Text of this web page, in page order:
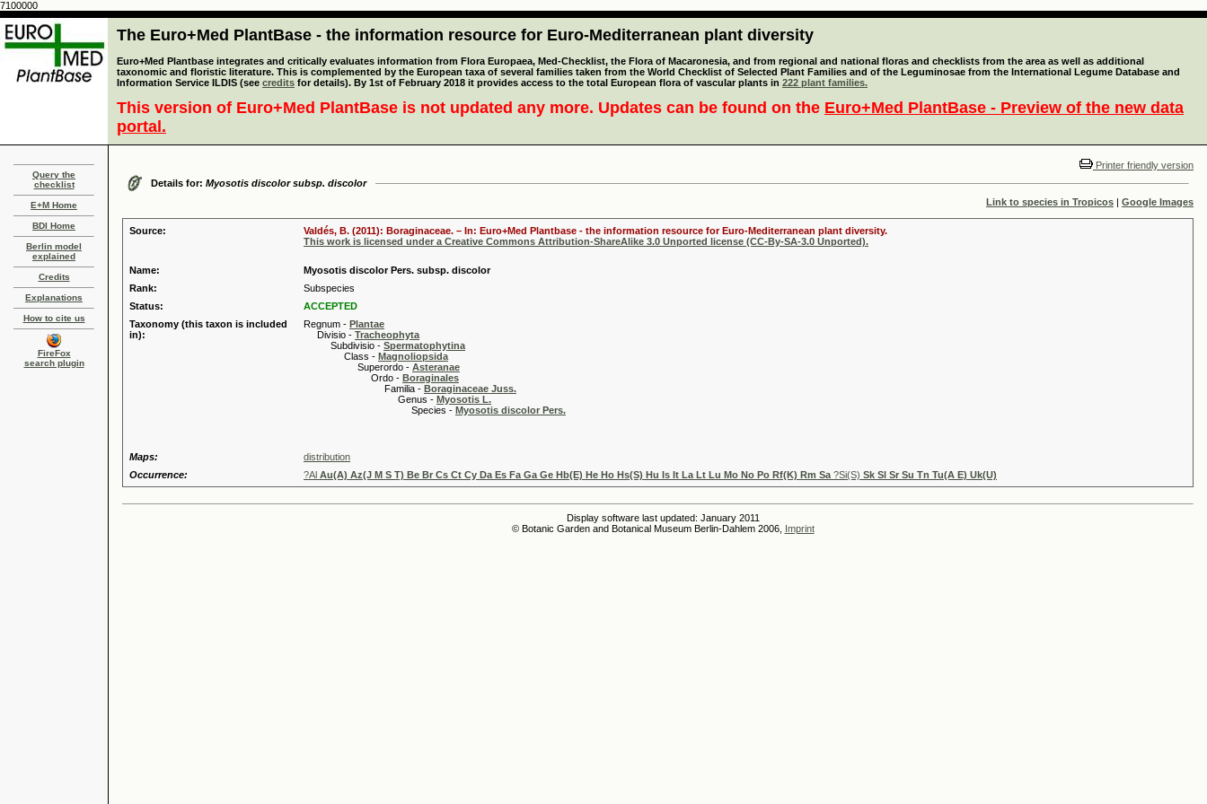
7100000
The Euro+Med PlantBase - the information resource for Euro-Mediterranean plant diversity
Euro+Med Plantbase integrates and critically evaluates information from Flora Europaea, Med-Checklist, the Flora of Macaronesia, and from regional and national floras and checklists from the area as well as additional
taxonomic and floristic literature. This is complemented by the European taxa of several families taken from the World Checklist of Selected Plant Families and of the Leguminosae from the International Legume Database and
Information Service ILDIS (see credits for details). By 1st of February 2018 it provides access to the total European flora of vascular plants in 222 plant families.
This version of Euro+Med PlantBase is not updated any more. Updates can be found on the Euro+Med PlantBase - Preview of the new data
portal.
Query the
checklist
E+M Home
BDI Home
Berlin model
explained
Credits
Explanations
How to cite us
FireFox
search plugin
Printer friendly version
Details for: Myosotis discolor subsp. discolor
Link to species in Tropicos | Google Images
Source:
Valdés, B. (2011): Boraginaceae. – In: Euro+Med Plantbase - the information resource for Euro-Mediterranean plant diversity.
This work is licensed under a Creative Commons Attribution-ShareAlike 3.0 Unported license (CC-By-SA-3.0 Unported).
Name:
Myosotis discolor Pers. subsp. discolor
Rank:
Subspecies
Status:
ACCEPTED
Taxonomy (this taxon is included
in):
Regnum - Plantae
Divisio - Tracheophyta
Subdivisio - Spermatophytina
Class - Magnoliopsida
Superordo - Asteranae
Ordo - Boraginales
Familia - Boraginaceae Juss.
Genus - Myosotis L.
Species - Myosotis discolor Pers.
Maps:
distribution
Occurrence:
?Al Au(A) Az(J M S T) Be Br Cs Ct Cy Da Es Fa Ga Ge Hb(E) He Ho Hs(S) Hu Is It La Lt Lu Mo No Po Rf(K) Rm Sa ?Si(S) Sk Sl Sr Su Tn Tu(A E) Uk(U)
Display software last updated: January 2011
© Botanic Garden and Botanical Museum Berlin-Dahlem 2006, Imprint